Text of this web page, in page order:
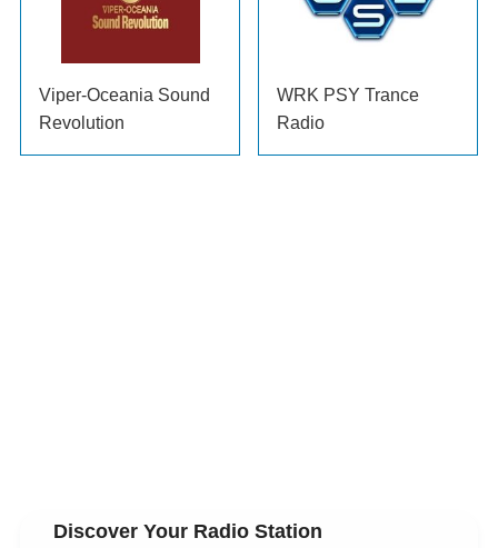
Viper-Oceania Sound
Revolution
WRK PSY Trance
Radio
Discover Your Radio Station